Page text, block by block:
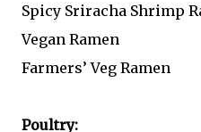
Spicy Sriracha Shrimp
Vegan Ramen
Farmers’ Veg Ramen
Poultry: